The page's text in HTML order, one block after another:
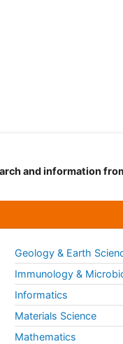
and information
Geology & Earth
Immunology &
Informatics
Materials Science
Mathematics